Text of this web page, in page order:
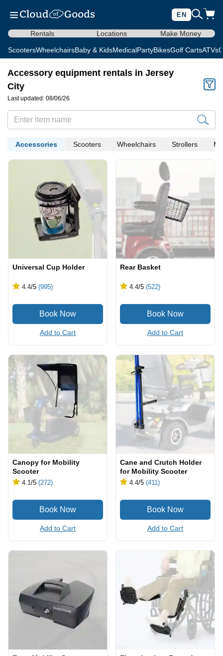
EN
Rentals Locations Make Money
ScootersWheelchairsBaby & KidsMedicalPartyBikesGolf CartsATVs
Accessory equipment rentals in Jersey
City
Last updated: 08/06/26
Accessories Scooters Wheelchairs Strollers
Universal Cup Holder
4.4/5 (995)
Add to Cart
Rear Basket
4.4/5 (522)
Add to Cart
Canopy for Mobility
Scooter
4.1/5 (272)
Add to Cart
Cane and Crutch Holder
for Mobility Scooter
4.4/5 (411)
Add to Cart